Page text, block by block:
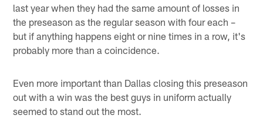
last year when they had the same amount of losses in
the preseason as the regular season with four each –
but if anything happens eight or nine times in a row, it's
probably more than a coincidence.
Even more important than Dallas closing this preseason
out with a win was the best guys in uniform actually
seemed to stand out the most.